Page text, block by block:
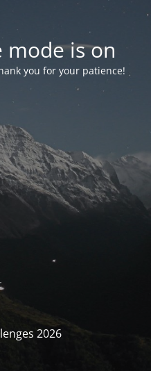
mode is on
you for your patience!
2026